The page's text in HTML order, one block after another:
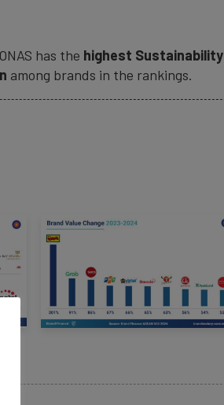
has the highest Sustainability
among brands in the rankings.